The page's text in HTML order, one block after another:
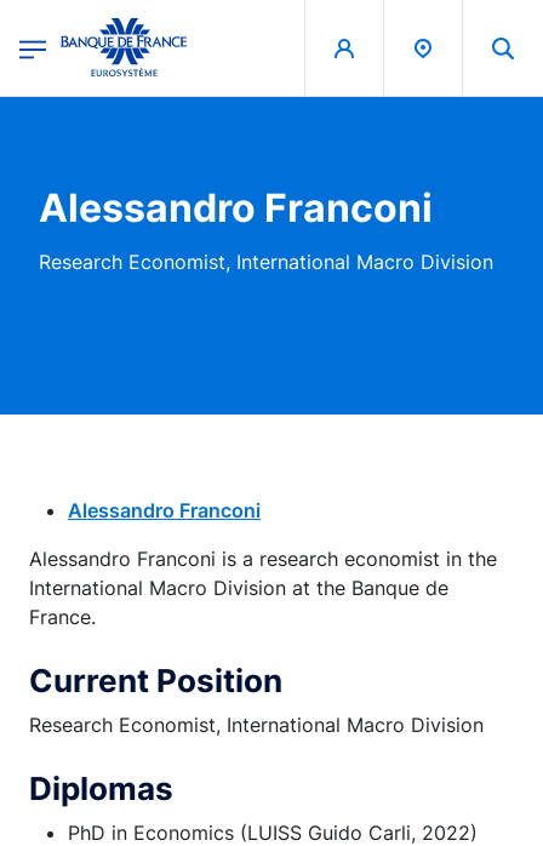
Banque de France - Menu Principal
Alessandro Franconi
Research Economist, International Macro Division
Alessandro Franconi
Alessandro Franconi is a research economist in the
International Macro Division at the Banque de
France.
Current Position
Research Economist, International Macro Division
Diplomas
PhD in Economics (LUISS Guido Carli, 2022)